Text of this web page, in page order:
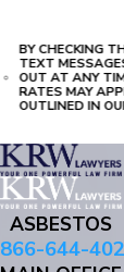
BY CHECKING
TEXT
OUT AT ANY TIME, REPLY HELP FOR ASSISTANCE,
RATES MAY
OUTLINED IN
ASBESTOS
866-644-